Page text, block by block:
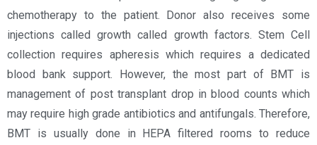
chemotherapy to the patient. Donor also receives some
injections called growth called growth factors. Stem Cell
collection requires apheresis which requires a dedicated
blood bank support. However, the most part of BMT is
management of post transplant drop in blood counts which
may require high grade antibiotics and antifungals. Therefore,
BMT is usually done in HEPA filtered rooms to reduce